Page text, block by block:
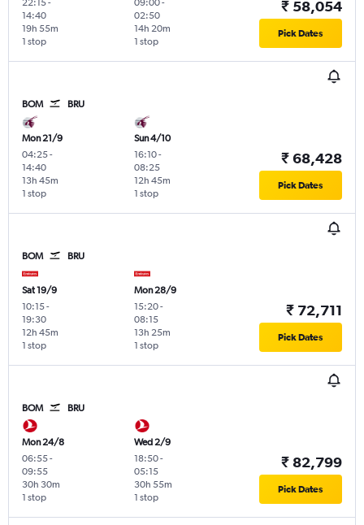
22:15-
14:40
1 stop
19h 55m
09:00-
02:50
1 stop
14h 20m
₹ 58,054
Pick Dates
BOM BRU
Mon 21/9
04:25-
14:40
1 stop
13h 45m
Sun 4/10
16:10-
08:25
1 stop
12h 45m
₹ 68,428
Pick Dates
BOM BRU
Sat 19/9
10:15-
19:30
1 stop
12h 45m
Mon 28/9
15:20-
08:15
1 stop
13h 25m
₹ 72,711
Pick Dates
BOM BRU
Mon 24/8
06:55-
09:55
1 stop
30h 30m
Wed 2/9
18:50-
05:15
1 stop
30h 55m
₹ 82,799
Pick Dates